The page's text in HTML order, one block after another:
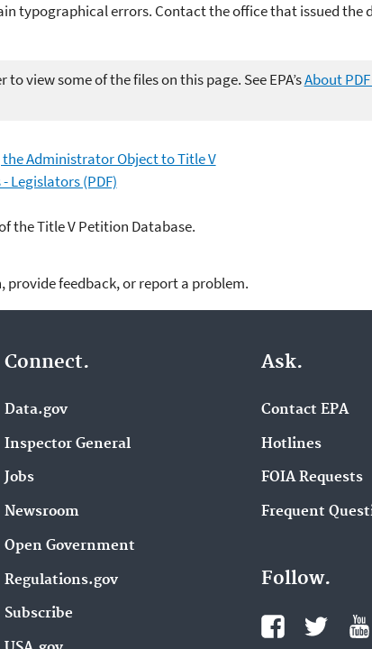
typographical errors. Contact the office that issued the
to view some of the files on this page. See EPA’sAbout
Administrator Object to Title V
Legislators (PDF)
the Title V Petition Database.
provide feedback, or report a problem.
Connect.
Data.gov
Inspector General
Jobs
Newsroom
Open Government
Regulations.gov
Subscribe
Ask.
Contact EPA
Hotlines
FOIA Requests
Frequent
Follow.